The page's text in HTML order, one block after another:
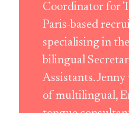
Coordinator for
Paris-based
specialising in
bilingual
Assistants.
of multilingual,